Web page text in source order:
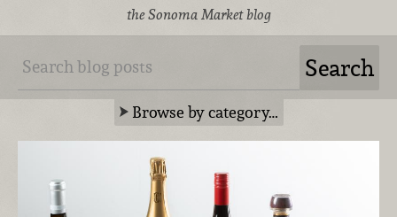
the Sonoma Market blog
Browse by category…